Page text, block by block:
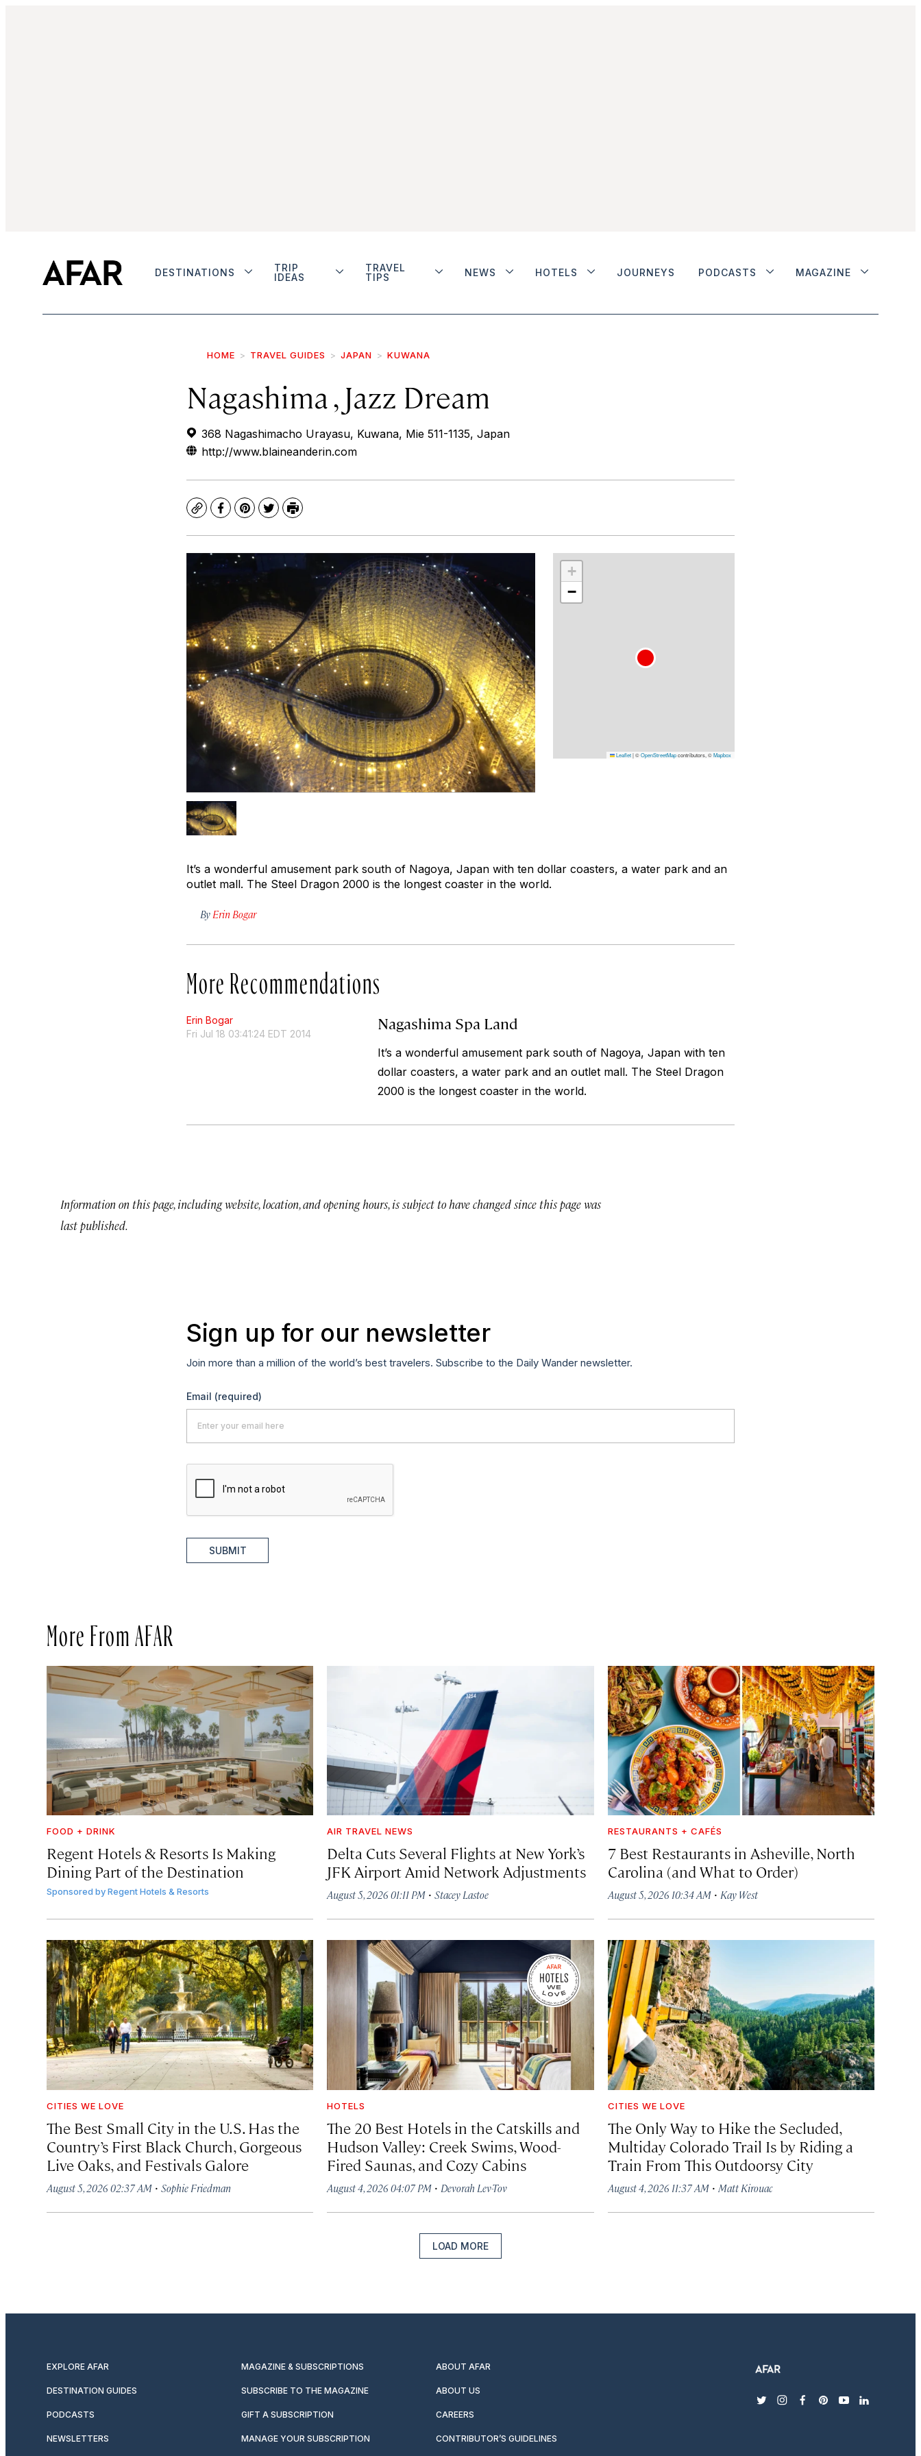
DESTINATIONS
TRIP
IDEAS
TRAVEL
TIPS
NEWS HOTELS JOURNEYS PODCASTS MAGAZINE
HOME TRAVEL GUIDES JAPAN KUWANA
Nagashima , Jazz Dream
368 Nagashimacho Urayasu, Kuwana, Mie 511-1135, Japan
http://www.blaineanderin.com
CopyFacebook
Pinterest
TwitterPrint
+
−
Leaflet|©OpenStreetMapcontributors, ©Mapbox
It’s a wonderful amusement park south of Nagoya, Japan with ten dollar coasters, a water park and an
outlet mall. The Steel Dragon 2000 is the longest coaster in the world.
By Erin Bogar
More Recommendations
Erin Bogar
Fri Jul 18 03:41:24 EDT 2014
Nagashima Spa Land
It’s a wonderful amusement park south of Nagoya, Japan with ten
dollar coasters, a water park and an outlet mall. The Steel Dragon
2000 is the longest coaster in the world.
Information on this page, including website, location, and opening hours, is subject to have changed since this page was
last published.
Sign up for our newsletter
Join more than a million of the world’s best travelers. Subscribe to the Daily Wander newsletter.
Email (required)
SUBMIT
More From AFAR
FOOD + DRINK
Regent Hotels & Resorts Is Making
Dining Part of the Destination
Sponsored byRegent Hotels & Resorts
AIR TRAVEL NEWS
Delta Cuts Several Flights at New York’s
JFK Airport Amid Network Adjustments
August 5, 2026 01:11 PM ·Stacey Lastoe
RESTAURANTS + CAFÉS
7 Best Restaurants in Asheville, North
Carolina (and What to Order)
August 5, 2026 10:34 AM· Kay West
CITIES WE LOVE
The Best Small City in the U.S. Has the
Country’s First Black Church, Gorgeous
Live Oaks, and Festivals Galore
August 5, 2026 02:37 AM · Sophie Friedman
HOTELS
The 20 Best Hotels in the Catskills and
Hudson Valley: Creek Swims, Wood-
Fired Saunas, and Cozy Cabins
August 4, 2026 04:07 PM · Devorah Lev-Tov
CITIES WE LOVE
The Only Way to Hike the Secluded,
Multiday Colorado Trail Is by Riding a
Train From This Outdoorsy City
August 4, 2026 11:37 AM· Matt Kirouac
LOAD MORE
twitterinstagram
facebook
pinterest
youtubelinkedin
EXPLORE AFAR MAGAZINE & SUBSCRIPTIONS ABOUT AFAR
DESTINATION GUIDES SUBSCRIBE TO THE MAGAZINE ABOUT US
PODCASTS GIFT A SUBSCRIPTION CAREERS
NEWSLETTERS MANAGE YOUR SUBSCRIPTION CONTRIBUTOR’S GUIDELINES